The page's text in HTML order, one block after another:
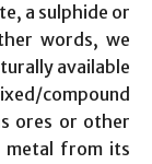
a sulphide or
words, we
available
compound
ores or other
metal from its